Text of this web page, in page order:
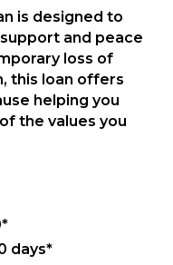
is designed to
and peace
loss of
this loan offers
helping you
the values you
days*